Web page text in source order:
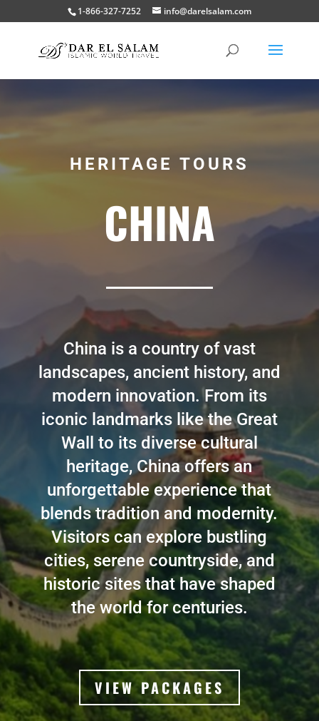
1-866-327-7252 info@darelsalam.com
HERITAGE TOURS
CHINA
China is a country of vast
landscapes, ancient history, and
modern innovation. From its
iconic landmarks like the Great
Wall to its diverse cultural
heritage, China offers an
unforgettable experience that
blends tradition and modernity.
Visitors can explore bustling
cities, serene countryside, and
historic sites that have shaped
the world for centuries.
VIEW PACKAGES